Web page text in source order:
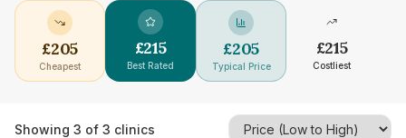
£205
Cheapest
£215
Best Rated
£205
Typical Price
£215
Costliest
Showing 3 of 3 clinics